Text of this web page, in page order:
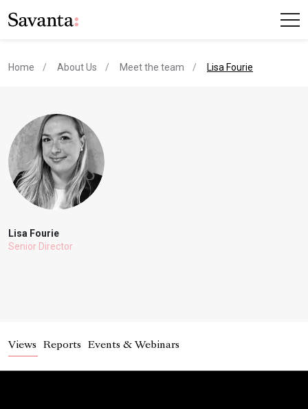
Home About Us Meet the team current page
Lisa Fourie
Lisa Fourie
Senior Director
Views Reports Events & Webinars